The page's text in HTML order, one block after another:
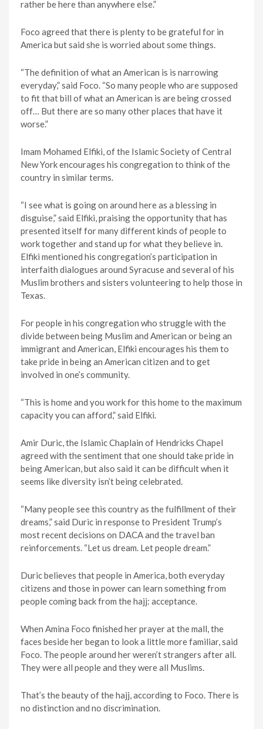
rather be here than anywhere else.”
Foco agreed that there is plenty to be grateful for in
America but said she is worried about some things.
“The definition of what an American is is narrowing
everyday,” said Foco. “So many people who are supposed
to fit that bill of what an American is are being crossed
off… But there are so many other places that have it
worse.”
Imam Mohamed Elfiki, of the Islamic Society of Central
New York encourages his congregation to think of the
country in similar terms.
“I see what is going on around here as a blessing in
disguise,” said Elfiki, praising the opportunity that has
presented itself for many different kinds of people to
work together and stand up for what they believe in.
Elfiki mentioned his congregation’s participation in
interfaith dialogues around Syracuse and several of his
Muslim brothers and sisters volunteering to help those in
Texas.
For people in his congregation who struggle with the
divide between being Muslim and American or being an
immigrant and American, Elfiki encourages his them to
take pride in being an American citizen and to get
involved in one’s community.
“This is home and you work for this home to the maximum
capacity you can afford,” said Elfiki.
Amir Duric, the Islamic Chaplain of Hendricks Chapel
agreed with the sentiment that one should take pride in
being American, but also said it can be difficult when it
seems like diversity isn’t being celebrated.
“Many people see this country as the fulfillment of their
dreams,” said Duric in response to President Trump’s
most recent decisions on DACA and the travel ban
reinforcements. “Let us dream. Let people dream.”
Duric believes that people in America, both everyday
citizens and those in power can learn something from
people coming back from the hajj: acceptance.
When Amina Foco finished her prayer at the mall, the
faces beside her began to look a little more familiar, said
Foco. The people around her weren’t strangers after all.
They were all people and they were all Muslims.
That’s the beauty of the hajj, according to Foco. There is
no distinction and no discrimination.